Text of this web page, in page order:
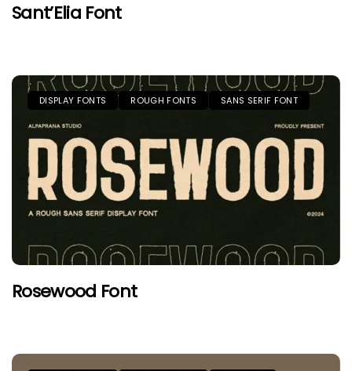
Sant’Elia Font
DISPLAY FONTS ROUGH FONTS SANS SERIF FONT
Rosewood Font